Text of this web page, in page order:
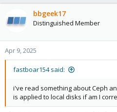
bbgeek17
Distinguished Member
Apr 9, 2025
fastboar154 said:
i've read something about Ceph
is applied to local disks if am I